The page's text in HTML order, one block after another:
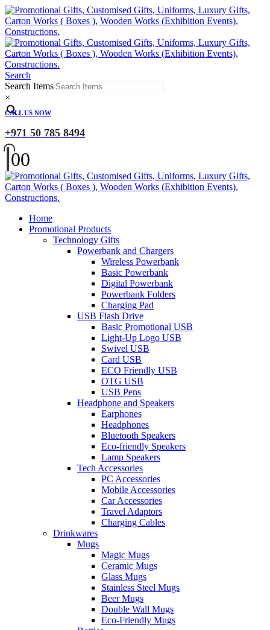
Search
Search Items
×
CALL US NOW
+971 50 785 8494
00
Home
Promotional Products
Technology Gifts
Powerbank and Chargers
Wireless Powerbank
Basic Powerbank
Digital Powerbank
Powerbank Folders
Charging Pad
USB Flash Drive
Basic Promotional USB
Light-Up Logo USB
Swivel USB
Card USB
ECO Friendly USB
OTG USB
USB Pens
Headphone and Speakers
Earphones
Headphones
Bluetooth Speakers
Eco-friendly Speakers
Lamp Speakers
Tech Accessories
PC Accessories
Mobile Accessories
Car Accessories
Travel Adaptors
Charging Cables
Drinkwares
Mugs
Magic Mugs
Ceramic Mugs
Glass Mugs
Stainless Steel Mugs
Beer Mugs
Double Wall Mugs
Eco-Friendly Mugs